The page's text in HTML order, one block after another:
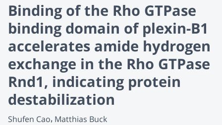
Binding of the Rho GTPase
binding domain of plexin-B1
accelerates amide hydrogen
exchange in the Rho GTPase
Rnd1, indicating protein
destabilization
Shufen Cao Matthias Buck